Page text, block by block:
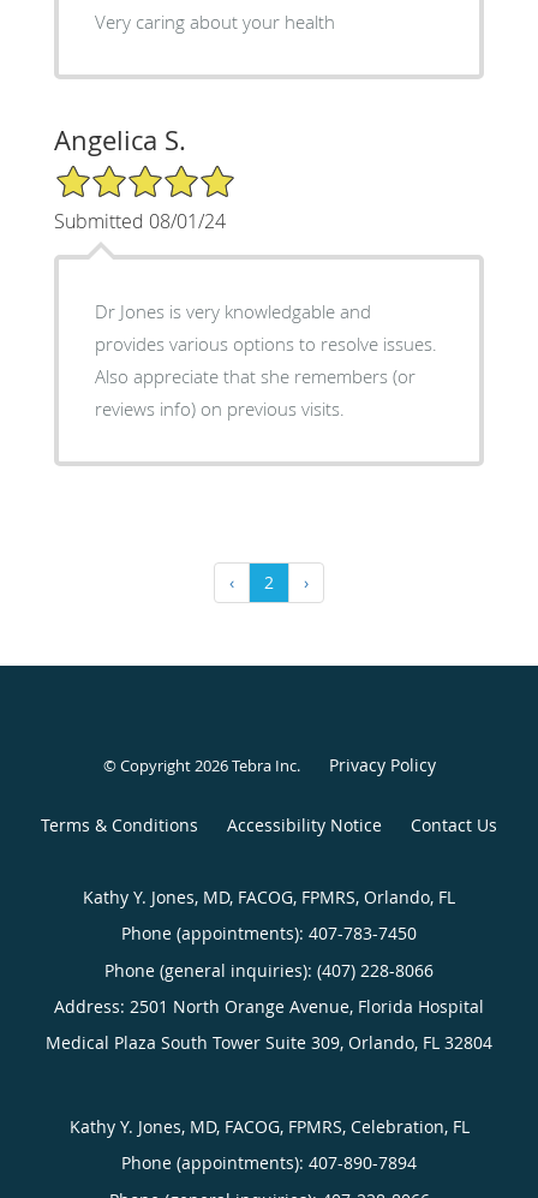
Very caring about your health
Angelica S.
5/5 Star Rating
Submitted 08/01/24
Dr Jones is very knowledgable and
provides various options to resolve issues.
Also appreciate that she remembers (or
reviews info) on previous visits.
‹ 2 ›
© Copyright 2026Tebra Inc. Privacy Policy
Terms & Conditions Accessibility Notice Contact Us
Kathy Y. Jones, MD, FACOG, FPMRS, Orlando, FL
Phone (appointments): 407-783-7450
Phone (general inquiries): (407) 228-8066
Address: 2501 North Orange Avenue, Florida Hospital
Medical Plaza South Tower Suite 309, Orlando, FL 32804
Kathy Y. Jones, MD, FACOG, FPMRS, Celebration, FL
Phone (appointments): 407-890-7894